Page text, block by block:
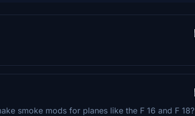
smoke mods for planes like the F 16 and F 18?